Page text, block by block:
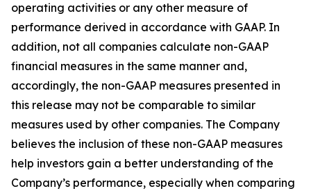
operating activities or any other measure of
performance derived in accordance with GAAP. In
addition, not all companies calculate non-GAAP
financial measures in the same manner and,
accordingly, the non-GAAP measures presented in
this release may not be comparable to similar
measures used by other companies. The Company
believes the inclusion of these non-GAAP measures
help investors gain a better understanding of the
Company’s performance, especially when comparing